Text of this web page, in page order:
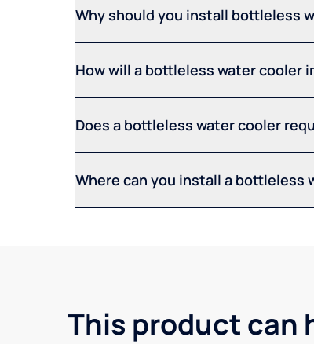
Why should you install bottleless
How will a bottleless water cooler
Does a bottleless water cooler
Where can you install a bottleless
This product can